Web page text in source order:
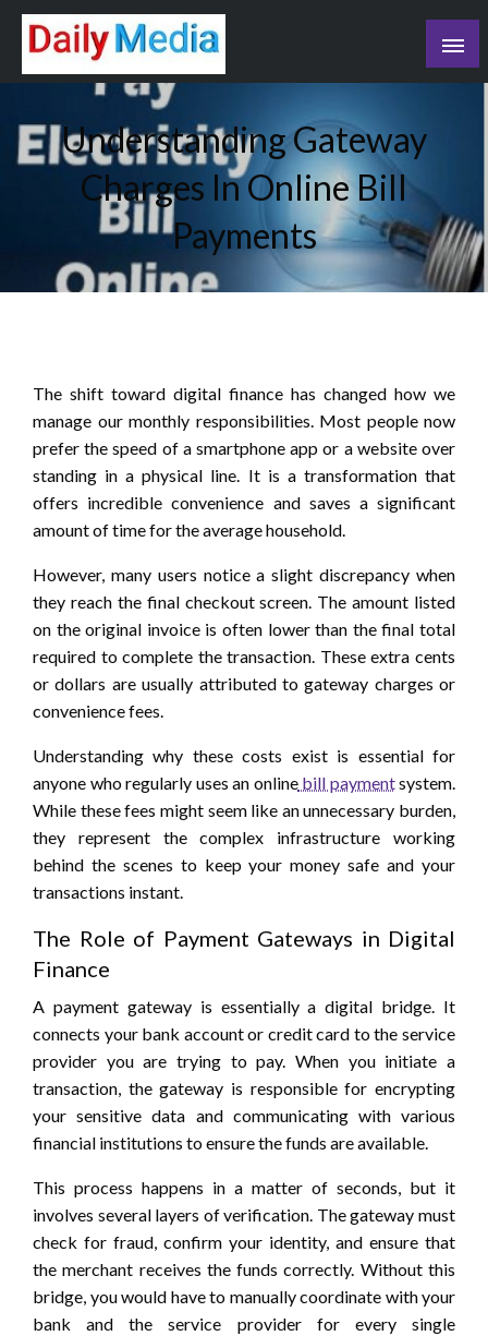
Skip
Understanding Gateway
Charges In Online Bill
Payments
The shift toward digital finance has changed how we
manage our monthly responsibilities. Most people now
prefer the speed of a smartphone app or a website over
standing in a physical line. It is a transformation that
offers incredible convenience and saves a significant
amount of time for the average household.
However, many users notice a slight discrepancy when
they reach the final checkout screen. The amount listed
on the original invoice is often lower than the final total
required to complete the transaction. These extra cents
or dollars are usually attributed to gateway charges or
convenience fees.
Understanding why these costs exist is essential for
anyone who regularly uses an onlinebill paymentsystem.
While these fees might seem like an unnecessary burden,
they represent the complex infrastructure working
behind the scenes to keep your money safe and your
transactions instant.
The Role of Payment Gateways in Digital
Finance
A payment gateway is essentially a digital bridge. It
connects your bank account or credit card to the service
provider you are trying to pay. When you initiate a
transaction, the gateway is responsible for encrypting
your sensitive data and communicating with various
financial institutions to ensure the funds are available.
This process happens in a matter of seconds, but it
involves several layers of verification. The gateway must
check for fraud, confirm your identity, and ensure that
the merchant receives the funds correctly. Without this
bridge, you would have to manually coordinate with your
bank and the service provider for every single